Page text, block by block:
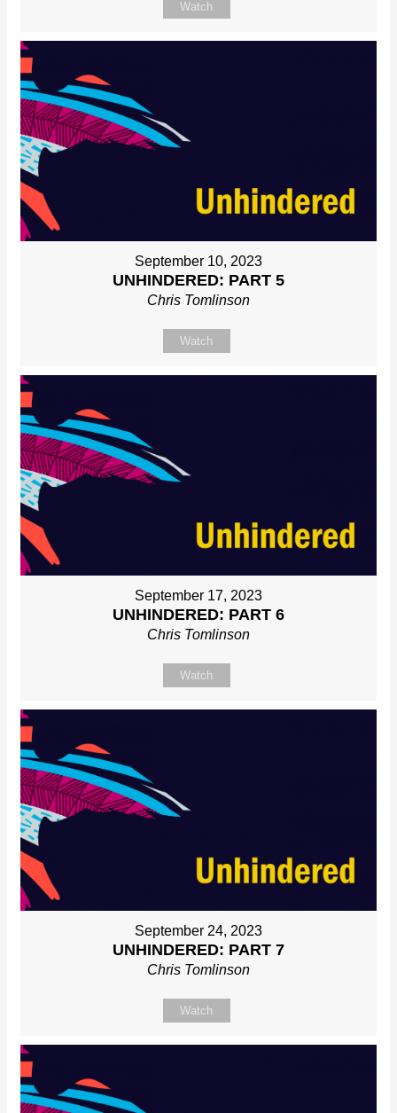
Watch
September 10, 2023
UNHINDERED: PART 5
Chris Tomlinson
Watch
September 17, 2023
UNHINDERED: PART 6
Chris Tomlinson
Watch
September 24, 2023
UNHINDERED: PART 7
Chris Tomlinson
Watch